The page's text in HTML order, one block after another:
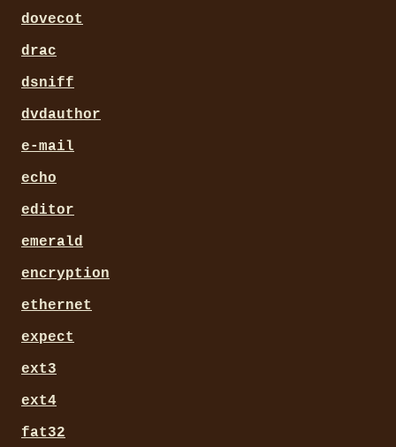
dovecot
drac
dsniff
dvdauthor
e-mail
echo
editor
emerald
encryption
ethernet
expect
ext3
ext4
fat32